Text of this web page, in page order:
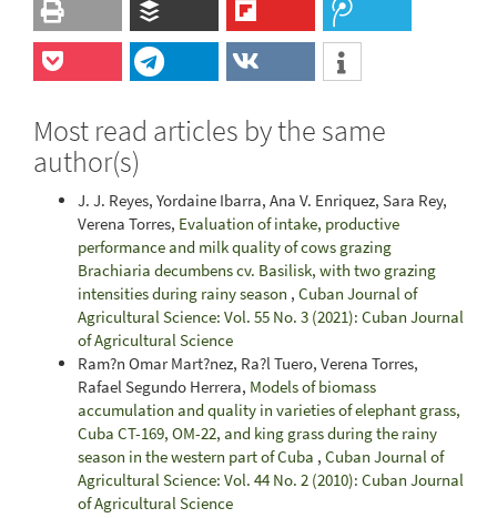
Most read articles by the same
author(s)
J. J. Reyes, Yordaine Ibarra, Ana V. Enriquez, Sara Rey,
Verena Torres, Evaluation of intake, productive
performance and milk quality of cows grazing
Brachiaria decumbens cv. Basilisk, with two grazing
intensities during rainy season , Cuban Journal of
Agricultural Science: Vol. 55 No. 3 (2021): Cuban Journal
of Agricultural Science
Ram?n Omar Mart?nez, Ra?l Tuero, Verena Torres,
Rafael Segundo Herrera, Models of biomass
accumulation and quality in varieties of elephant grass,
Cuba CT-169, OM-22, and king grass during the rainy
season in the western part of Cuba , Cuban Journal of
Agricultural Science: Vol. 44 No. 2 (2010): Cuban Journal
of Agricultural Science